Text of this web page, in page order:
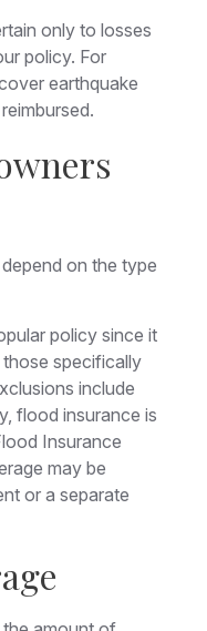
only to losses
policy. For
earthquake
on the type
policy since it
those specifically
include
flood insurance is
Insurance
may be
or a separate